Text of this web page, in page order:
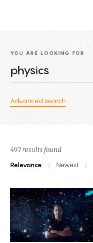
YOU ARE LOOKING FOR
Advanced search
497 results found
Relevance | Newest |
Visions
of
Future
Physics